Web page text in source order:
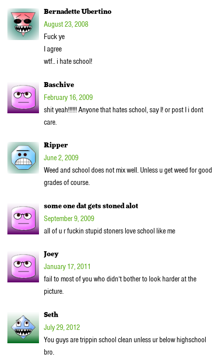
Bernadette Ubertino
August 23, 2008
Fuck ye
I agree
wtf.. i hate school!
Baschive
February 16, 2009
shit yeah!!!!!! Anyone that hates school, say I! or post I i dont
care.
Ripper
June 2, 2009
Weed and school does not mix well. Unless u get weed for good
grades of course.
some one dat gets stoned alot
September 9, 2009
all of u r fuckin stupid stoners love school like me
Joey
January 17, 2011
fail to most of you who didn’t bother to look harder at the
picture.
Seth
July 29, 2012
You guys are trippin school clean unless ur below highschool
bro.